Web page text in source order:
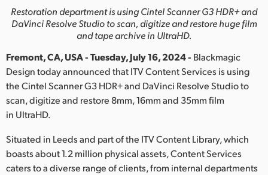
Hong Kong SAR, China
India
Italy
Korea
Mexico
Restoration department is using Cintel Scanner G3 HDR+ and
DaVinciResolve Studio to scan, digitize and restore huge film
and tape archive in UltraHD.
Fremont, CA, USA - Tuesday, July 16, 2024 - Blackmagic
Design today announced that ITV Content Services is using
the Cintel Scanner G3 HDR+ and DaVinci Resolve Studio to
scan, digitize and restore 8mm, 16mm and 35mm film
in UltraHD.
Situated in Leeds and part of the ITV Content Library, which
boasts about 1.2 million physical assets, Content Services
caters to a diverse range of clients, from internal departments